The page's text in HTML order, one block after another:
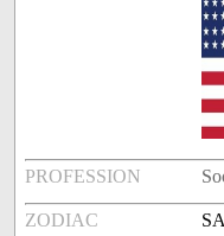
PROFESSION
ZODIAC